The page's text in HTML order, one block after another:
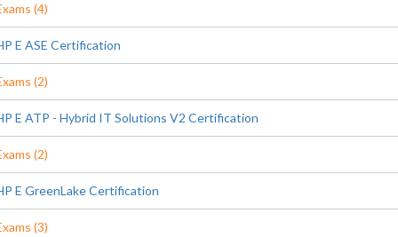
(4)
E ASE Certification
(2)
E ATP - Hybrid IT Solutions V2 Certification
(2)
E GreenLake Certification
(3)